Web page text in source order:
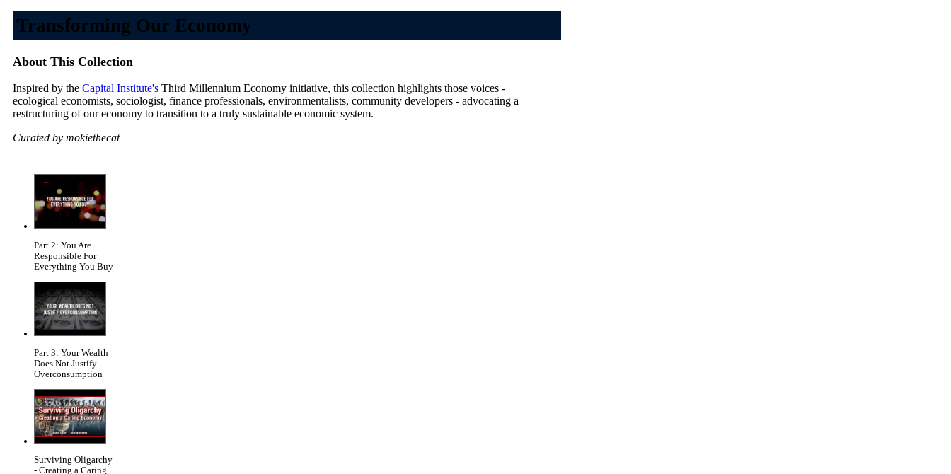
Transforming Our Economy
About This Collection
Inspired by the Capital Institute's Third Millennium Economy initiative, this collection highlights those voices -
ecological economists, sociologist, finance professionals, environmentalists, community developers - advocating a
restructuring of our economy to transition to a truly sustainable economic system.
Curated by mokiethecat
Part 2: You Are
Responsible For
Everything You Buy
Part 3: Your Wealth
Does Not Justify
Overconsumption
Surviving Oligarchy
- Creating a Caring